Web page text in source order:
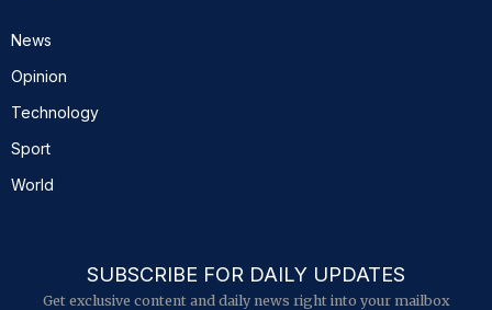
News
Opinion
Technology
Sport
World
SUBSCRIBE FOR DAILY UPDATES
Get exclusive content and daily news right into your mailbox